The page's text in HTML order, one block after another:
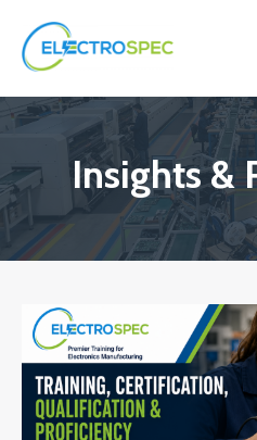
Insights &